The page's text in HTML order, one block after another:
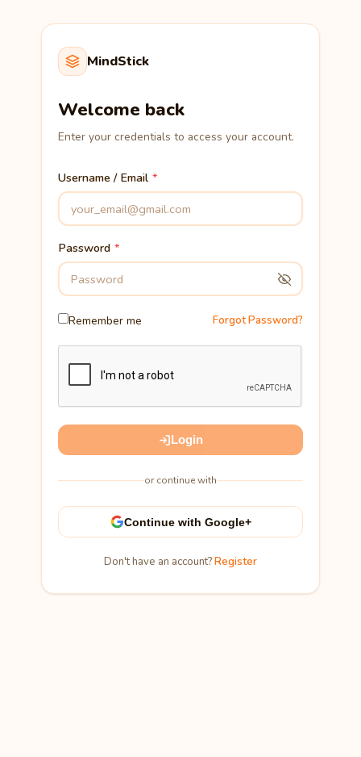
MindStick
Welcome back
Enter your credentials to access your account.
Username / Email
Password
Remember me Forgot Password?
Login
or continue with
Continue with Google+
Don't have an account?Register